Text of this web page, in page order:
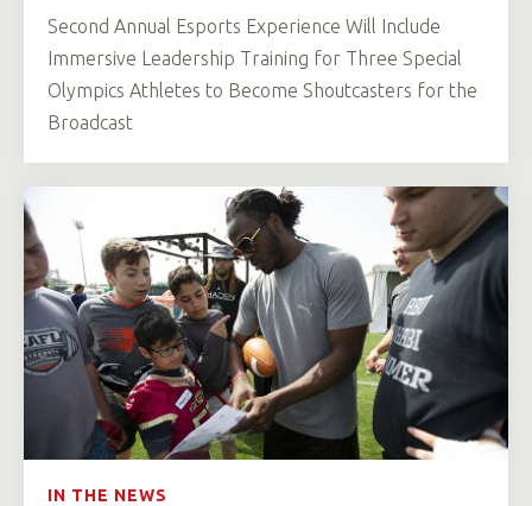
Second Annual Esports Experience Will Include
Immersive Leadership Training for Three Special
Olympics Athletes to Become Shoutcasters for the
Broadcast
IN THE NEWS